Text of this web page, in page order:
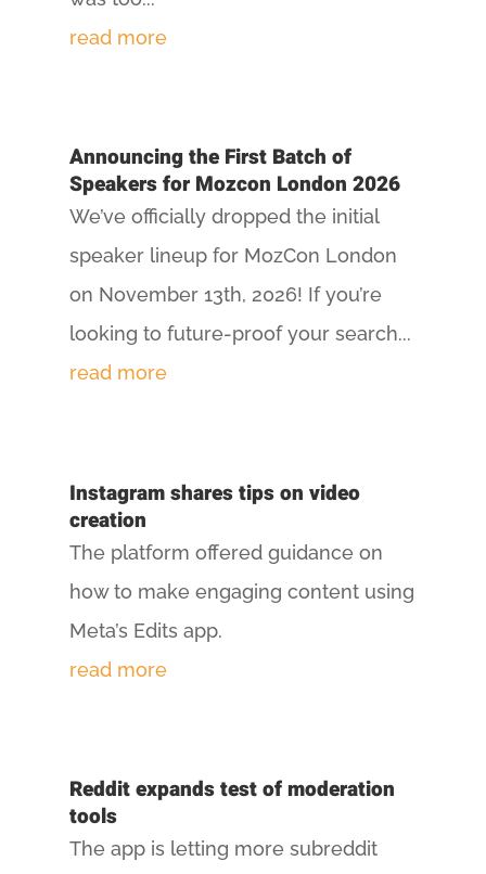
read more
Announcing the First Batch of
Speakers for Mozcon London 2026
We’ve officially dropped the initial
speaker lineup for MozCon London
on November 13th, 2026! If you’re
looking to future-proof your search...
read more
Instagram shares tips on video
creation
The platform offered guidance on
how to make engaging content using
Meta’s Edits app.
read more
Reddit expands test of moderation
tools
The app is letting more subreddit